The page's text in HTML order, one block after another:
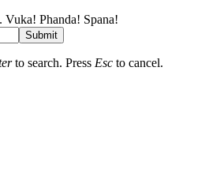
Phanda! Spana!
Submit
to search. Press Esc to cancel.